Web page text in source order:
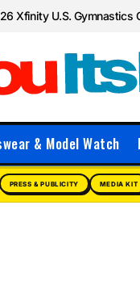
Xfinity U.S. Gymnastics
& Model Watch
PRESS & PUBLICITY MEDIA KIT